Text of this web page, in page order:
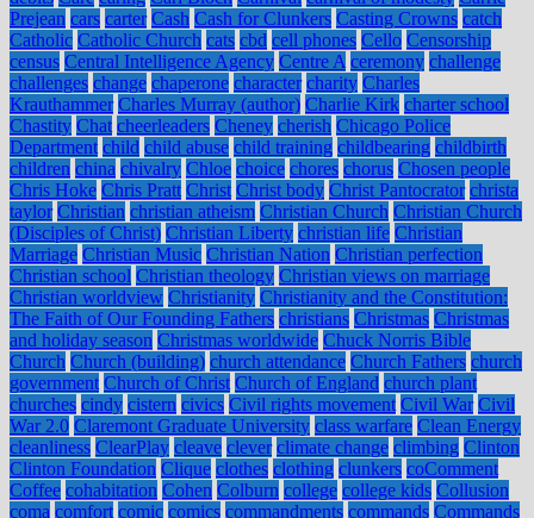
Prejean cars carter Cash Cash for Clunkers Casting Crowns catch
Catholic Catholic Church cats cbd cell phones Cello Censorship
census Central Intelligence Agency Centre A ceremony challenge
challenges change chaperone character charity Charles
Krauthammer Charles Murray (author) Charlie Kirk charter school
Chastity Chat cheerleaders Cheney cherish Chicago Police
Department child child abuse child training childbearing childbirth
children china chivalry Chloe choice chores chorus Chosen people
Chris Hoke Chris Pratt Christ Christ body Christ Pantocrator christa
taylor Christian christian atheism Christian Church Christian Church
(Disciples of Christ) Christian Liberty christian life Christian
Marriage Christian Music Christian Nation Christian perfection
Christian school Christian theology Christian views on marriage
Christian worldview Christianity Christianity and the Constitution:
The Faith of Our Founding Fathers christians Christmas Christmas
and holiday season Christmas worldwide Chuck Norris Bible
Church Church (building) church attendance Church Fathers church
government Church of Christ Church of England church plant
churches cindy cistern civics Civil rights movement Civil War Civil
War 2.0 Claremont Graduate University class warfare Clean Energy
cleanliness ClearPlay cleave clever climate change climbing Clinton
Clinton Foundation Clique clothes clothing clunkers coComment
Coffee cohabitation Cohen Colburn college college kids Collusion
coma comfort comic comics commandments commands Commands